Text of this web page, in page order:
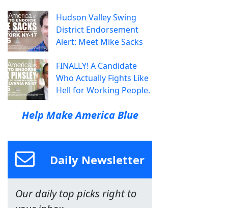
Hudson Valley Swing
District Endorsement
Alert: Meet Mike Sacks
FINALLY! A Candidate
Who Actually Fights Like
Hell for Working People.
Help Make America Blue
Daily Newsletter
Our daily top picks right to